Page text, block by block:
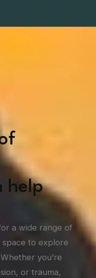
help
a wide range of
space to explore
you’re
or trauma,